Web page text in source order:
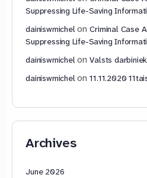
Suppressing Life-Saving
dainiswmichelonCriminal Case
Suppressing Life-Saving
dainiswmichelonValsts
dainiswmichelon11.11.2020
Archives
June 2026